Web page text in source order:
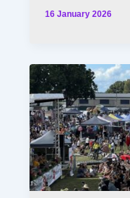
16 January 2026